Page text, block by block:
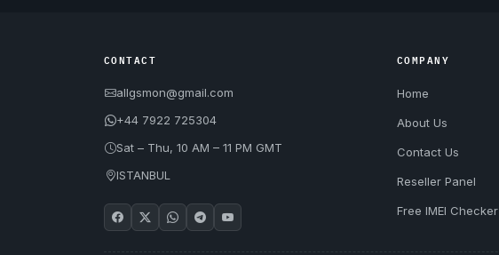
CONTACT
allgsmon@gmail.com
+44 7922 725304
Sat – Thu, 10 AM – 11 PM GMT
ISTANBUL
COMPANY
Home
About Us
Contact Us
Reseller Panel
Free IMEI Checker